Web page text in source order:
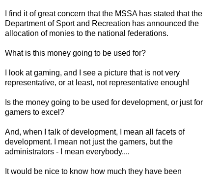
I find it of great concern that the MSSA has stated that the
Department of Sport and Recreation has announced the
allocation of monies to the national federations.
What is this money going to be used for?
I look at gaming, and I see a picture that is not very
representative, or at least, not representative enough!
Is the money going to be used for development, or just for
gamers to excel?
And, when I talk of development, I mean all facets of
development. I mean not just the gamers, but the
administrators - I mean everybody....
It would be nice to know how much they have been